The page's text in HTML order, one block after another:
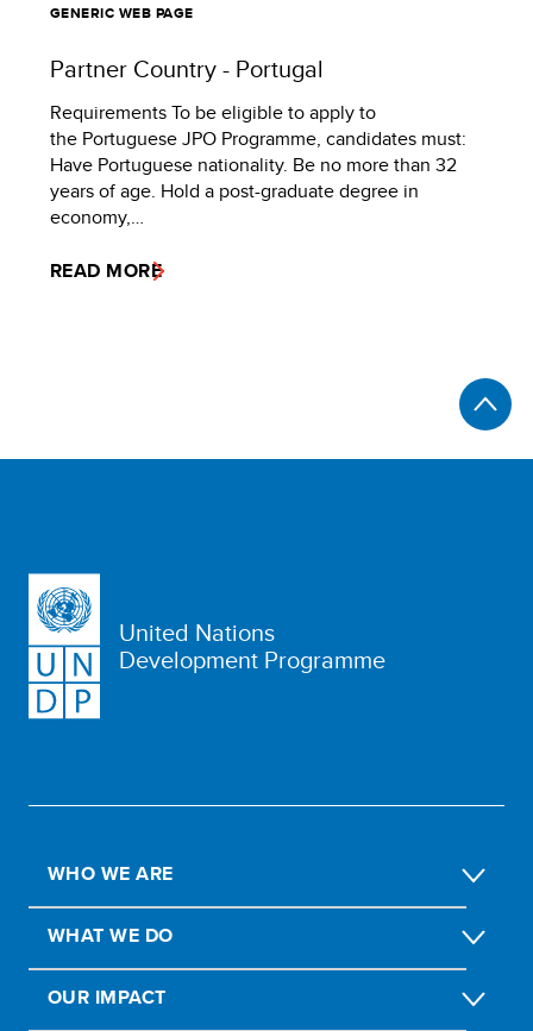
GENERIC WEB PAGE
Partner Country - Portugal
Requirements To be eligible to apply to
the Portuguese JPO Programme, candidates must:
Have Portuguese nationality. Be no more than 32
years of age. Hold a post-graduate degree in
economy,…
READ MORE
United Nations
Development Programme
WHO WE ARE
WHAT WE DO
OUR IMPACT